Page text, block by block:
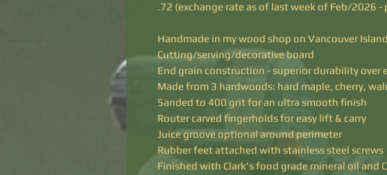
.72 (exchange rate as of last week of Feb/2026 -
Handmade in my wood shop on Vancouver Island
Cutting/serving/decorative board
End grain construction - superior durability over
Made from 3 hardwoods: hard maple, cherry,
Sanded to 400 grit for an ultra smooth finish
Router carved fingerholds for easy lift & carry
Juice groove optional around perimeter
Rubber feet attached with stainless steel screws
Finished with Clark's food grade mineral oil and